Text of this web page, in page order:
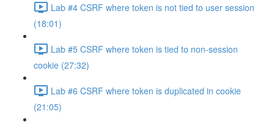
Lab #4 CSRF where token is not tied to user session
(18:01)
Lab #5 CSRF where token is tied to non-session
cookie (27:32)
Lab #6 CSRF where token is duplicated in cookie
(21:05)